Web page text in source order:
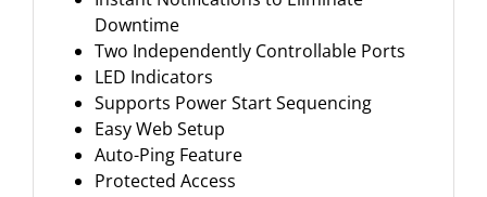
Downtime
Two Independently Controllable Ports
LED Indicators
Supports Power Start Sequencing
Easy Web Setup
Auto-Ping Feature
Protected Access